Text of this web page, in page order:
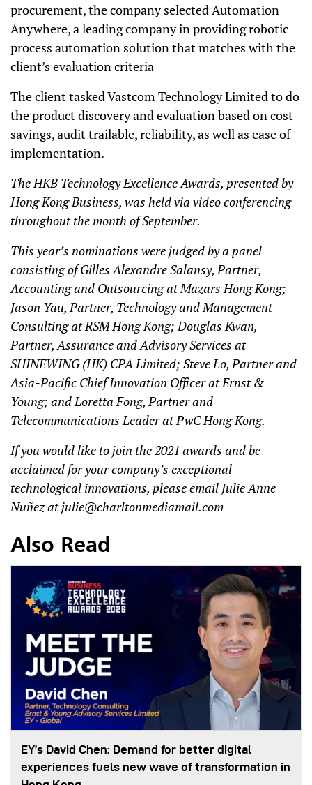
procurement, the company selected Automation
Anywhere, a leading company in providing robotic
process automation solution that matches with the
client’s evaluation criteria
The client tasked Vastcom Technology Limited to do
the product discovery and evaluation based on cost
savings, audit trailable, reliability, as well as ease of
implementation.
The HKB Technology Excellence Awards, presented by
Hong Kong Business, was held via video conferencing
throughout the month of September.
This year’s nominations were judged by a panel
consisting of Gilles Alexandre Salansy, Partner,
Accounting and Outsourcing at Mazars Hong Kong;
Jason Yau, Partner, Technology and Management
Consulting at RSM Hong Kong; Douglas Kwan,
Partner, Assurance and Advisory Services at
SHINEWING (HK) CPA Limited; Steve Lo, Partner and
Asia-Pacific Chief Innovation Officer at Ernst &
Young; and Loretta Fong, Partner and
Telecommunications Leader at PwC Hong Kong.
If you would like to join the 2021 awards and be
acclaimed for your company’s exceptional
technological innovations, please email Julie Anne
Nuñez atjulie@charltonmediamail.com
Also Read
EY’s David Chen: Demand for better digital
experiences fuels new wave of transformation in